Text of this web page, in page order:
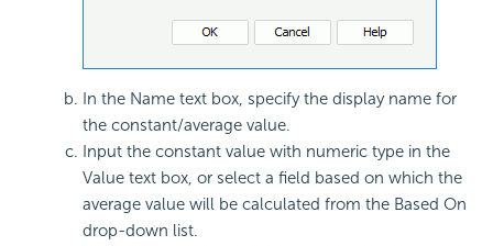
In the Name text box, specify the display name for
the constant/average value.
Input the constant value with numeric type in the
Value text box, or select a field based on which the
average value will be calculated from the Based On
drop-down list.